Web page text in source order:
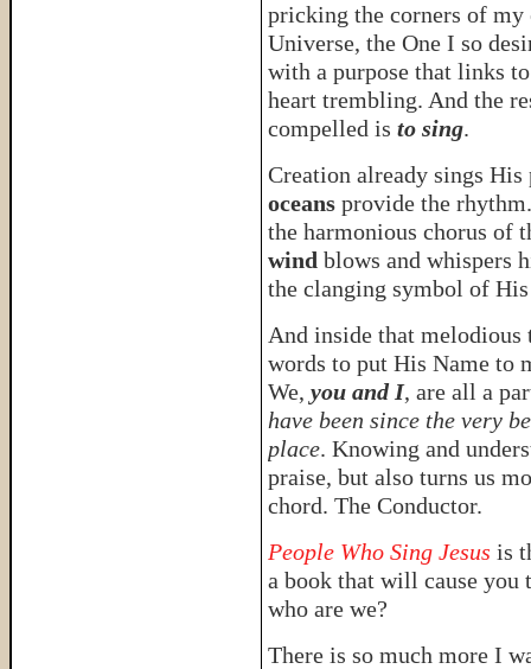
pricking the corners of my
Universe, the One I so
with a purpose that links
heart trembling. And the
compelled is to sing.
Creation already sings
oceans provide the
the harmonious chorus of
wind blows and whispers
the clanging symbol of
And inside that
words to put His Name to
We, you and I, are all a
have been since the very
place. Knowing and
praise, but also turns us
chord. The Conductor.
People Who Sing Jesus is
a book that will cause you
who are we?
There is so much more I